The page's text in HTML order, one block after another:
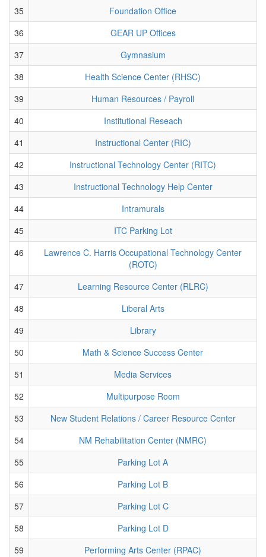
35
Foundation Office
36
GEAR UP Offices
37
Gymnasium
38
Health Science Center (RHSC)
39
Human Resources / Payroll
40
Institutional Reseach
41
Instructional Center (RIC)
42
Instructional Technology Center (RITC)
43
Instructional Technology Help Center
44
Intramurals
45
ITC Parking Lot
46
Lawrence C. Harris Occupational Technology Center
(ROTC)
47
Learning Resource Center (RLRC)
48
Liberal Arts
49
Library
50
Math & Science Success Center
51
Media Services
52
Multipurpose Room
53
New Student Relations / Career Resource Center
54
NM Rehabilitation Center (NMRC)
55
Parking Lot A
56
Parking Lot B
57
Parking Lot C
58
Parking Lot D
59
Performing Arts Center (RPAC)